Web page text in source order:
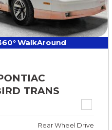
WalkAround
TRANS
Rear Wheel Drive